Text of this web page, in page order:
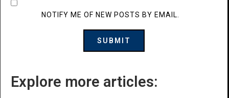
NOTIFY ME OF NEW POSTS BY EMAIL.
Explore more articles: